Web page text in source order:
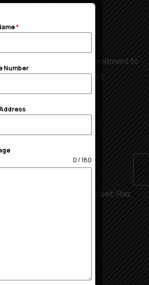
reliability and commitment to
a leader in export & import
Warehouse No.5 4B Street, Ras
2
*
Number
0 / 180